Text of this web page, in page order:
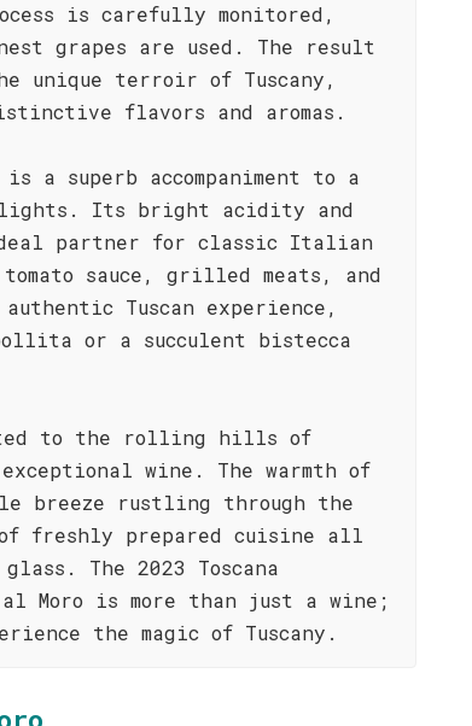
is carefully monitored,
grapes are used. The result
unique terroir of Tuscany,
flavors and aromas.
a superb accompaniment to a
Its bright acidity and
partner for classic Italian
sauce, grilled meats, and
Tuscan experience,
or a succulent bistecca
to the rolling hills of
wine. The warmth of
breeze rustling through the
of freshly prepared cuisine all
The 2023 Toscana
al Moro is more than just a wine;
the magic of Tuscany.